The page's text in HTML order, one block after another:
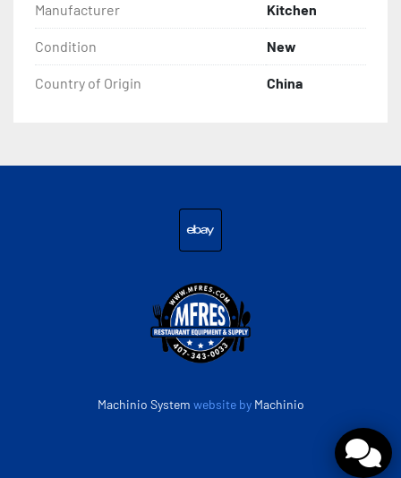
Manufacturer Kitchen
Condition New
Country of Origin China
Machinio System website by Machinio
ebay